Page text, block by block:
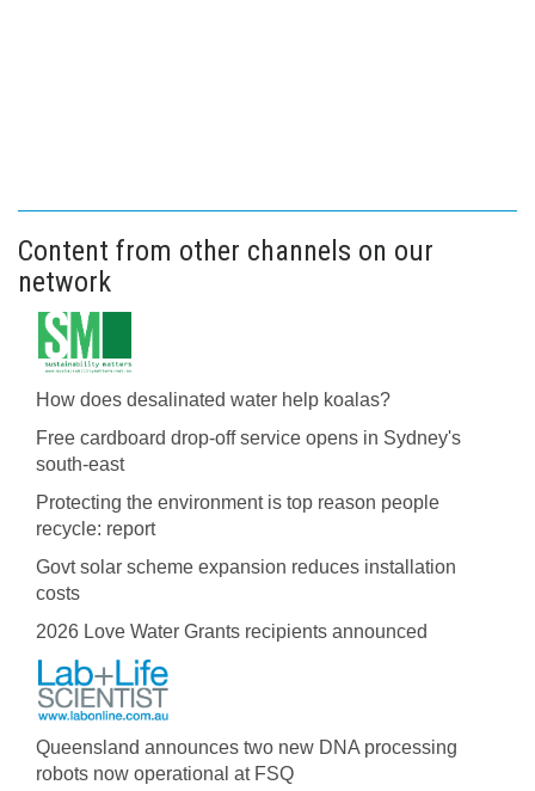
Content from other channels on our
network
How does desalinated water help koalas?
Free cardboard drop-off service opens in Sydney's
south-east
Protecting the environment is top reason people
recycle: report
Govt solar scheme expansion reduces installation
costs
2026 Love Water Grants recipients announced
Queensland announces two new DNA processing
robots now operational at FSQ